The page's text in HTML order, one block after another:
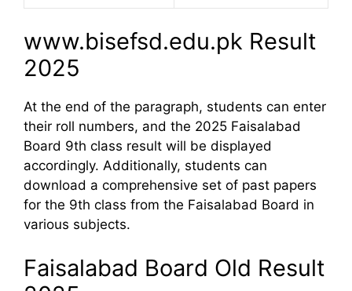
www.bisefsd.edu.pk Result
2025
At the end of the paragraph, students can enter
their roll numbers, and the 2025 Faisalabad
Board 9th class result will be displayed
accordingly. Additionally, students can
download a comprehensive set of past papers
for the 9th class from the Faisalabad Board in
various subjects.
Faisalabad Board Old Result